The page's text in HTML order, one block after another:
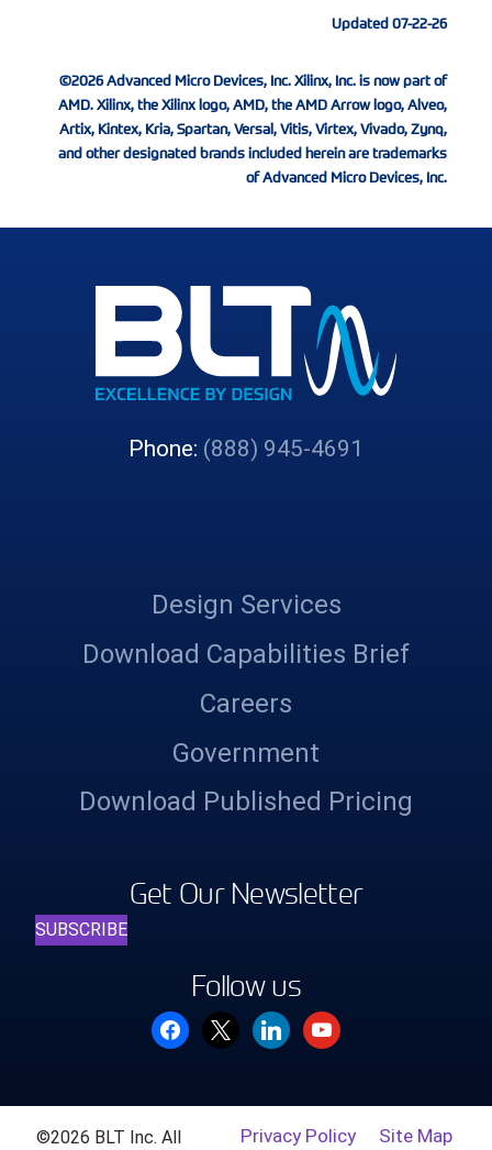
Updated 07-22-26
©2026 Advanced Micro Devices, Inc. Xilinx, Inc. is now part of
AMD. Xilinx, the Xilinx logo, AMD, the AMD Arrow logo, Alveo,
Artix, Kintex, Kria, Spartan, Versal, Vitis, Virtex, Vivado, Zynq,
and other designated brands included herein are trademarks
of Advanced Micro Devices, Inc.
Phone: (888) 945-4691
Design Services
Download Capabilities Brief
Careers
Government
Download Published Pricing
Get Our Newsletter
SUBSCRIBE
Follow us
facebook
x linkedinyoutube
©2026 BLT Inc. All Privacy Policy Site Map